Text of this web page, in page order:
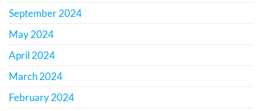
September 2024
May 2024
April 2024
March 2024
February 2024